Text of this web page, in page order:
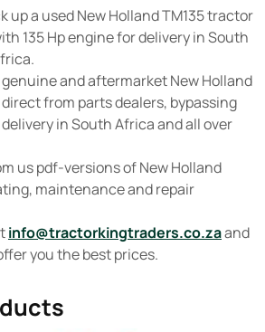
up a used New Holland TM135 tractor
135 Hp engine for delivery in South
and aftermarket New Holland
from parts dealers, bypassing
in South Africa and all over
us pdf-versions of New Holland
maintenance and repair
info@tractorkingtraders.co.zaand
you the best prices.